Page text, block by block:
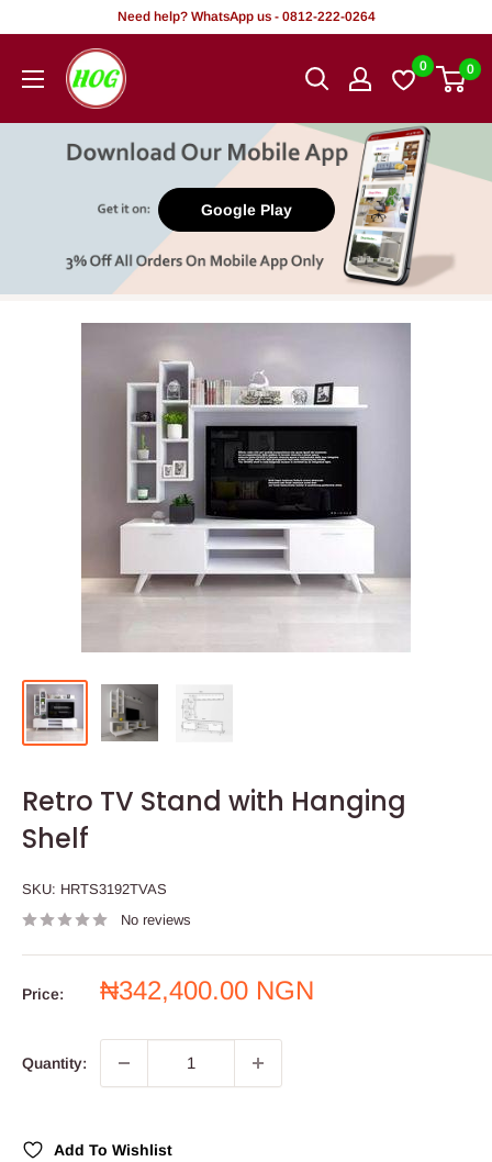
content
Need help? WhatsApp us - 0812-222-0264
HOG
-
Office.
0 0
Google Play
Retro TV Stand with Hanging
Shelf
SKU: HRTS3192TVAS
No reviews
Price:
Sale
₦342,400.00 NGN
Quantity:
Add To Wishlist